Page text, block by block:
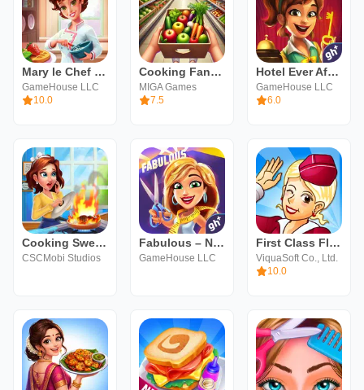
Mary le Chef - Cooking Passion
GameHouse LLC
10.0
Cooking Fantasy - Kitchen rush
MIGA Games
7.5
Hotel Ever After: Ella's Wish
GameHouse LLC
6.0
Cooking Sweet : Home Design
CSCMobi Studios
Fabulous – New York to LA
GameHouse LLC
First Class Flurry HD
ViquaSoft Co., Ltd.
10.0